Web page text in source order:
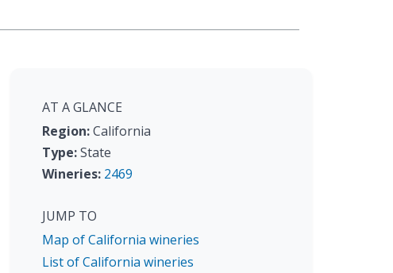
AT A GLANCE
Region:California
Type:State
Wineries: 2469
JUMP TO
Map of California wineries
List of California wineries